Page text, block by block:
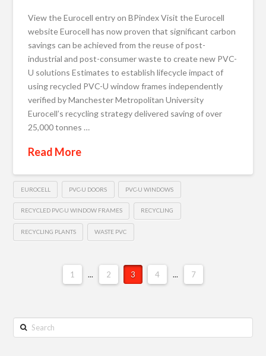
View the Eurocell entry on BPindex Visit the Eurocell
website Eurocell has now proven that significant carbon
savings can be achieved from the reuse of post-
industrial and post-consumer waste to create new PVC-
U solutions Estimates to establish lifecycle impact of
using recycled PVC-U window frames independently
verified by Manchester Metropolitan University
Eurocell’s recycling strategy delivered saving of over
25,000 tonnes …
Read More
EUROCELL PVC-U DOORS PVC-U WINDOWS
RECYCLED PVC-U WINDOW FRAMES RECYCLING
RECYCLING PLANTS WASTE PVC
1 ... 2 3 4 ... 7
Search